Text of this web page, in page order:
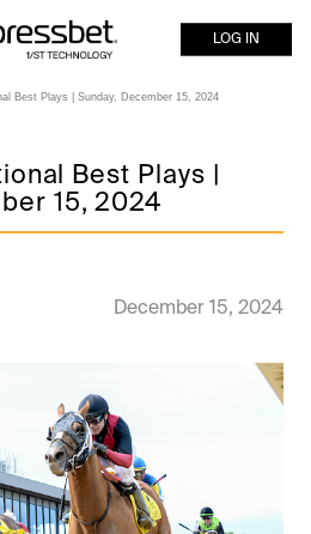
LOG IN
Best Plays | Sunday, December 15, 2024
Best Plays |
15, 2024
December 15, 2024